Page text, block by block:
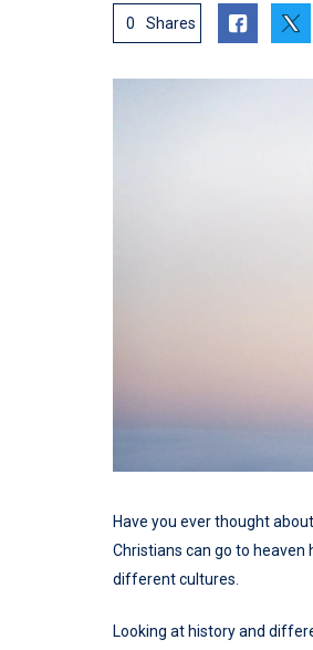
0 Shares
Have you ever thought
Christians can go to
different cultures.
Looking at history and